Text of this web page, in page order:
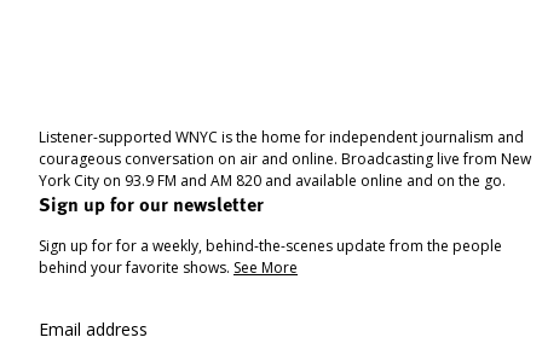
Listener-supported WNYC is the home for independent journalism and
courageous conversation on air and online. Broadcasting live from New
York City on 93.9 FM and AM 820 and available online and on the go.
Sign up for our newsletter
Sign up for for a weekly, behind-the-scenes update from the people
behind your favorite shows. See More
Email address